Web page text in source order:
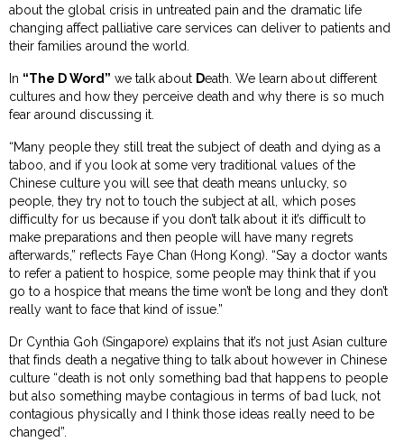
about the global crisis in untreated pain and the dramatic life
changing affect palliative care services can deliver to patients and
their families around the world.
In “The D Word” we talk about Death. We learn about different
cultures and how they perceive death and why there is so much
fear around discussing it.
“Many people they still treat the subject of death and dying as a
taboo, and if you look at some very traditional values of the
Chinese culture you will see that death means unlucky, so
people, they try not to touch the subject at all, which poses
difficulty for us because if you don’t talk about it it’s difficult to
make preparations and then people will have many regrets
afterwards,” reflects Faye Chan (Hong Kong). “Say a doctor wants
to refer a patient to hospice, some people may think that if you
go to a hospice that means the time won’t be long and they don’t
really want to face that kind of issue.”
Dr Cynthia Goh (Singapore) explains that it’s not just Asian culture
that finds death a negative thing to talk about however in Chinese
culture “death is not only something bad that happens to people
but also something maybe contagious in terms of bad luck, not
contagious physically and I think those ideas really need to be
changed”.